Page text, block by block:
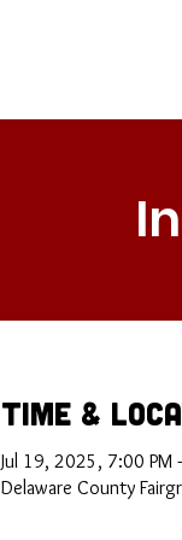
Time &
Jul 19, 2025, 7:00 PM
Delaware County